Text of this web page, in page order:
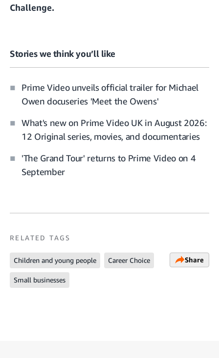
Challenge.
Stories we think you’ll like
Prime Video unveils official trailer for Michael
Owen docuseries 'Meet the Owens'
What's new on Prime Video UK in August 2026:
12 Original series, movies, and documentaries
'The Grand Tour' returns to Prime Video on 4
September
RELATED TAGS
Children and young people Career Choice
Small businesses
Share